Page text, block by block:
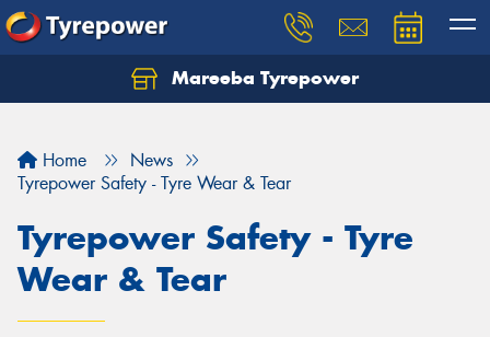
Mareeba Tyrepower
Home
News
Tyrepower Safety - Tyre Wear & Tear
Tyrepower Safety - Tyre
Wear & Tear